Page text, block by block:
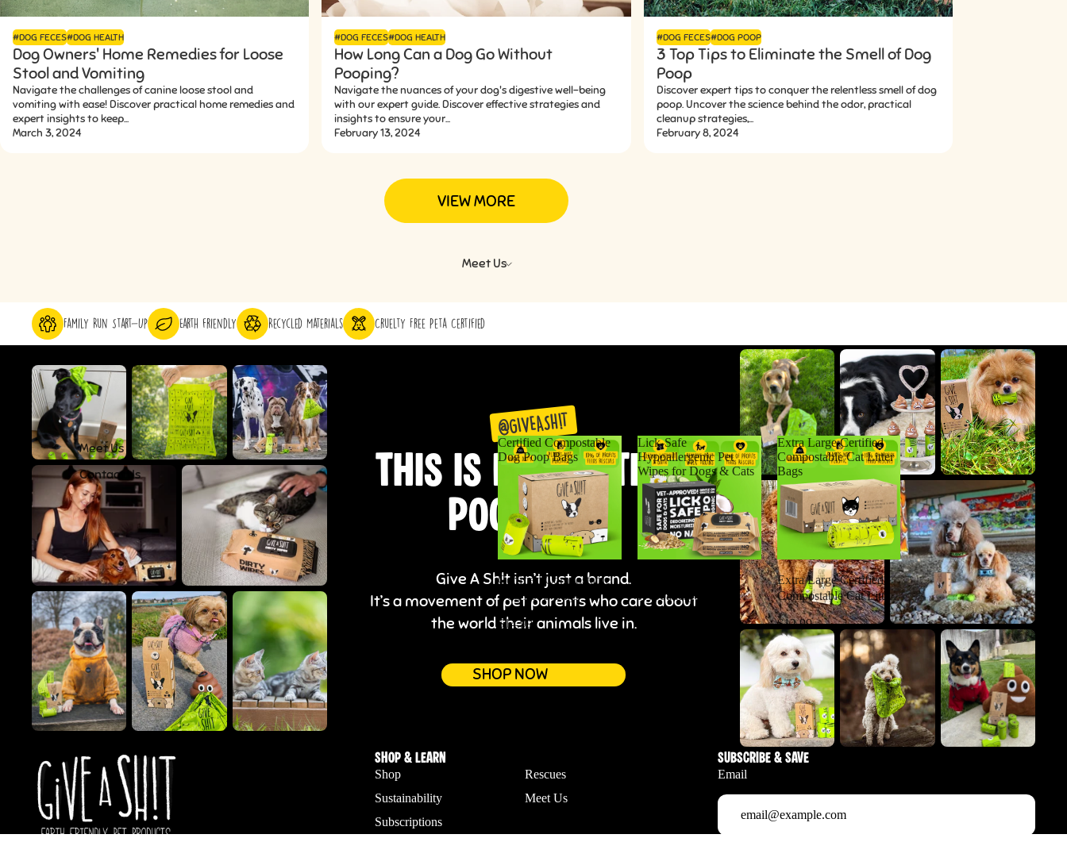
Meet Us
Meet Us
Contact Us
Certified Compostable
Dog Poop Bags
Certified Compostable
Dog Poop Bags
$14.99
Lick-Safe
Hypoallergenic Pet
Wipes for Dogs & Cats
Hypoallergenic Pet
Wipes for Dogs & Cats
Extra Large Certified
Compostable Cat Litter
Bags
Extra Large Certified
Compostable Cat Litter
Bags
$12.99
#DOG FECES#DOG HEALTH
Dog Owners' Home Remedies for Loose
Stool and Vomiting
Navigate the challenges of canine loose stool and
vomiting with ease! Discover practical home remedies and
expert insights to keep...
March 3, 2024
#DOG FECES#DOG HEALTH
How Long Can a Dog Go Without
Pooping?
Navigate the nuances of your dog's digestive well-being
with our expert guide. Discover effective strategies and
insights to ensure your...
February 13, 2024
#DOG FECES#DOG POOP
3 Top Tips to Eliminate the Smell of Dog
Poop
Discover expert tips to conquer the relentless smell of dog
poop. Uncover the science behind the odor, practical
cleanup strategies,...
February 8, 2024
VIEW MORE
Family Run Start-Up Earth friendly Recycled Materials Cruelty Free Peta Certified
@GIVEASH!T
THIS IS BIGGER THAN
POOP BAGS
Give A Sh!t isn’t just a brand.
It’s a movement of pet parents who care about
the world their animals live in.
SHOP NOW
Shop & Learn
Shop
Rescues
Sustainability
Meet Us
Subscriptions
Subscribe & Save
Email